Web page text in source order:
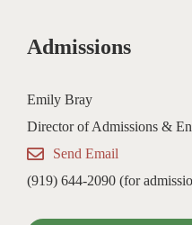
o
r
Admissions
Emily Bray
Director of Admissions &
Send Email
(919) 644-2090 (for